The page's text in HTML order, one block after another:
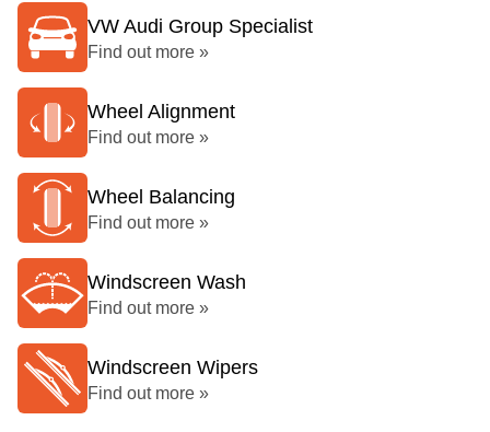
VW Audi Group Specialist
Find out more »
Wheel Alignment
Find out more »
Wheel Balancing
Find out more »
Windscreen Wash
Find out more »
Windscreen Wipers
Find out more »